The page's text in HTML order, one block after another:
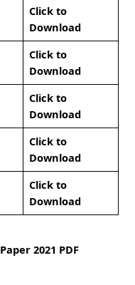
Click to
Download
Click to
Download
Click to
Download
Click to
Download
Click to
Download
2021 PDF